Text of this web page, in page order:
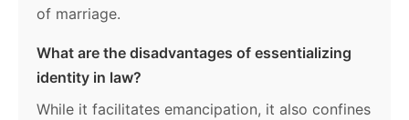
of marriage.
What are the disadvantages of essentializing
identity in law?
While it facilitates emancipation, it also confines